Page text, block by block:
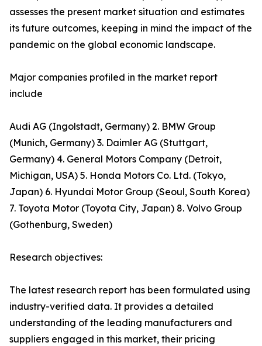
assesses the present market situation and estimates
its future outcomes, keeping in mind the impact of the
pandemic on the global economic landscape.
Major companies profiled in the market report
include
Audi AG (Ingolstadt, Germany) 2. BMW Group
(Munich, Germany) 3. Daimler AG (Stuttgart,
Germany) 4. General Motors Company (Detroit,
Michigan, USA) 5. Honda Motors Co. Ltd. (Tokyo,
Japan) 6. Hyundai Motor Group (Seoul, South Korea)
7. Toyota Motor (Toyota City, Japan) 8. Volvo Group
(Gothenburg, Sweden)
Research objectives:
The latest research report has been formulated using
industry-verified data. It provides a detailed
understanding of the leading manufacturers and
suppliers engaged in this market, their pricing